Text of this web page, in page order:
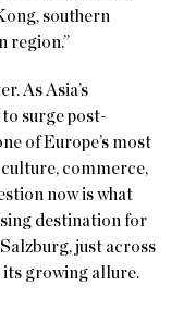
southern
region.”
As Asia’s
surge post-
of Europe’s most
culture, commerce,
now is what
destination for
just across
growing allure.